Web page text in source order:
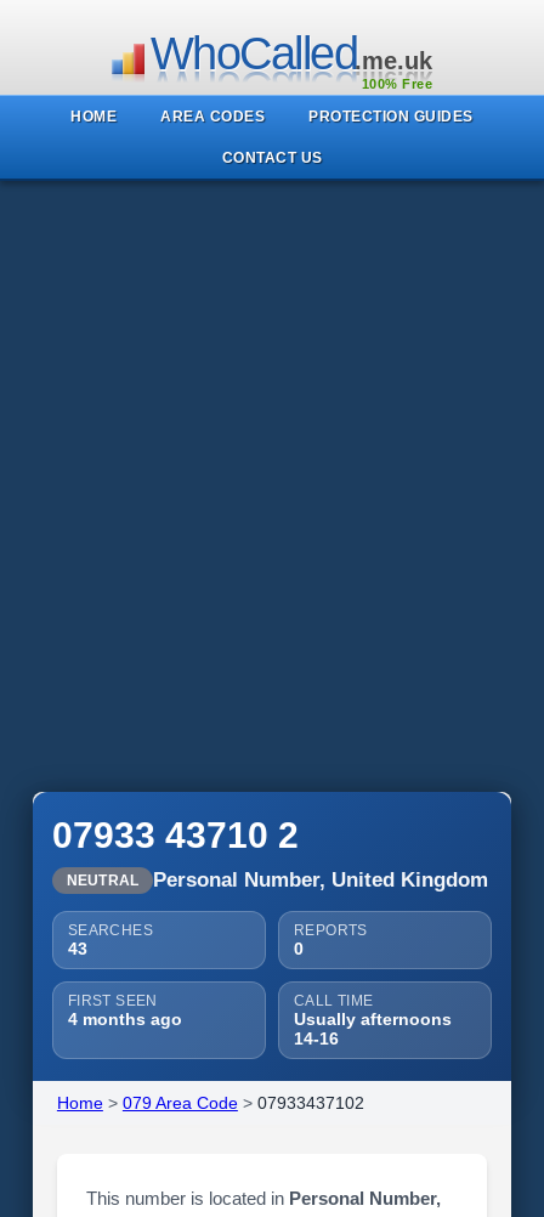
WhoCalled.me.uk
100% Free
HOME AREA CODES PROTECTION GUIDES
CONTACT US
07933 43710 2
NEUTRAL Personal Number, United Kingdom
SEARCHES
43
REPORTS
0
FIRST SEEN
4 months ago
CALL TIME
Usually afternoons
14-16
Home> 079 Area Code> 07933437102
This number is located in Personal Number,